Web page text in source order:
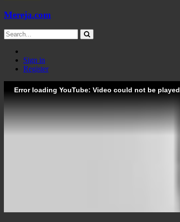
Mereja.com
Sign in
Register
Error loading YouTube: Video could not be played